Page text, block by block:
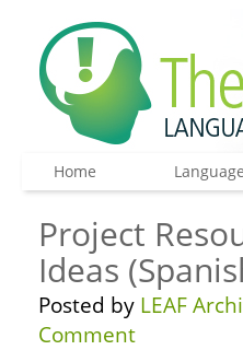
Home
Project
Ideas
Posted by LEAF
Comment